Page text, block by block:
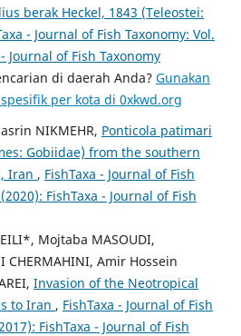
berak Heckel, 1843 (Teleostei:
- Journal of Fish Taxonomy: Vol.
Journal of Fish Taxonomy
di daerah Anda? Gunakan
per kota di 0xkwd.org
NIKMEHR, Ponticola patimari
Gobiidae) from the southern
Iran , FishTaxa - Journal of Fish
FishTaxa - Journal of Fish
Mojtaba MASOUDI,
Amir Hossein
Invasion of the Neotropical
to Iran , FishTaxa - Journal of Fish
FishTaxa - Journal of Fish